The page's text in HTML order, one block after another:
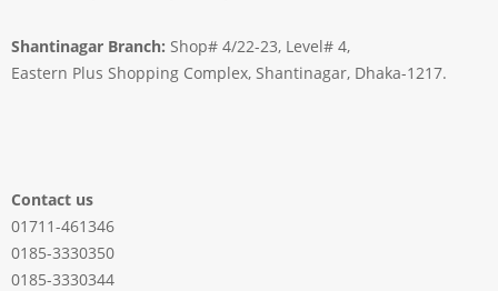
Shantinagar Branch: Shop# 4/22-23, Level# 4,
Eastern Plus Shopping Complex, Shantinagar, Dhaka-1217.
Contact us
01711-461346
0185-3330350
0185-3330344